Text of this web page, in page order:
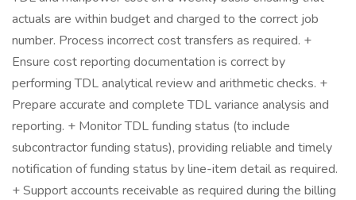
actuals are within budget and charged to the correct job
number. Process incorrect cost transfers as required. +
Ensure cost reporting documentation is correct by
performing TDL analytical review and arithmetic checks. +
Prepare accurate and complete TDL variance analysis and
reporting. + Monitor TDL funding status (to include
subcontractor funding status), providing reliable and timely
notification of funding status by line-item detail as required.
+ Support accounts receivable as required during the billing